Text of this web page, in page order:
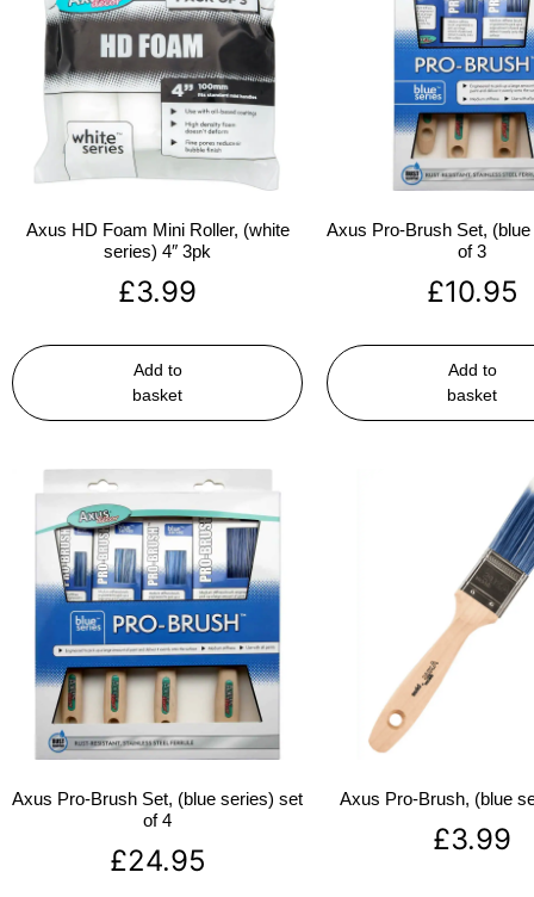
Axus HD Foam Mini Roller, (white
series) 4″ 3pk
£3.99
Add to
basket
Axus Pro-Brush Set,
of 3
£10.95
Add to
basket
Axus Pro-Brush Set, (blue series) set
of 4
£24.95
Axus Pro-Brush, (blue
£3.99